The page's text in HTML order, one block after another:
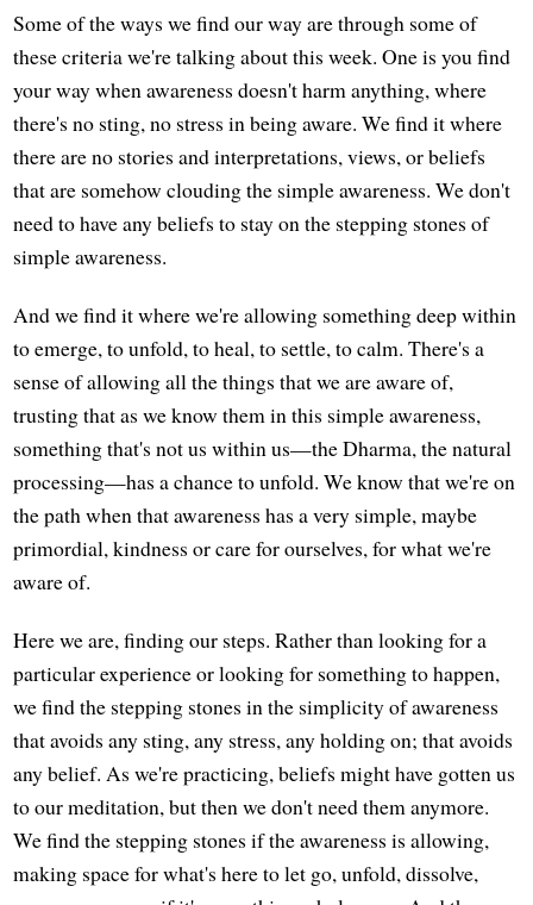
Some of the ways we find our way are through some of
these criteria we're talking about this week. One is you find
your way when awareness doesn't harm anything, where
there's no sting, no stress in being aware. We find it where
there are no stories and interpretations, views, or beliefs
that are somehow clouding the simple awareness. We don't
need to have any beliefs to stay on the stepping stones of
simple awareness.
And we find it where we're allowing something deep within
to emerge, to unfold, to heal, to settle, to calm. There's a
sense of allowing all the things that we are aware of,
trusting that as we know them in this simple awareness,
something that's not us within us—the Dharma, the natural
processing—has a chance to unfold. We know that we're on
the path when that awareness has a very simple, maybe
primordial, kindness or care for ourselves, for what we're
aware of.
Here we are, finding our steps. Rather than looking for a
particular experience or looking for something to happen,
we find the stepping stones in the simplicity of awareness
that avoids any sting, any stress, any holding on; that avoids
any belief. As we're practicing, beliefs might have gotten us
to our meditation, but then we don't need them anymore.
We find the stepping stones if the awareness is allowing,
making space for what's here to let go, unfold, dissolve,